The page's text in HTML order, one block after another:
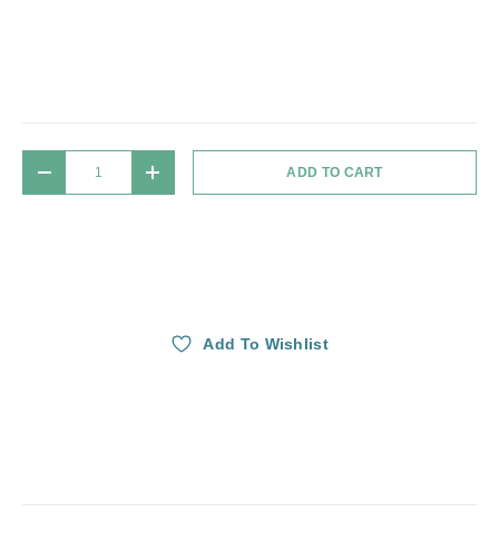
DECREASE QUANTITYINCREASE QUANTITYADD TO CART
Add To Wishlist